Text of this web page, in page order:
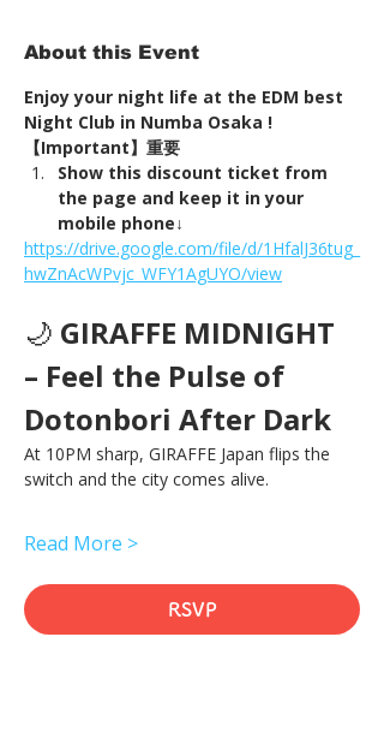
About this Event
Enjoy your night life at the EDM best
Night Club in Numba Osaka !
【Important】重要
Show this discount ticket from
the page and keep it in your
mobile phone↓
https://drive.google.com/file/d/1HfalJ36tug_
hwZnAcWPvjc_WFY1AgUYO/view
🌙 GIRAFFE MIDNIGHT
– Feel the Pulse of
Dotonbori After Dark
At 10PM sharp, GIRAFFE Japan flips the
switch and the city comes alive.
Read More >
RSVP